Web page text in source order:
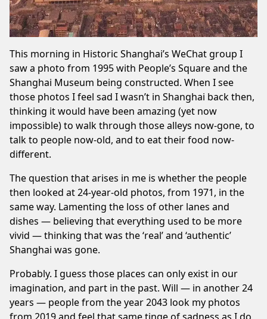
This morning in Historic Shanghai’s WeChat group I
saw a photo from 1995 with People’s Square and the
Shanghai Museum being constructed. When I see
those photos I feel sad I wasn’t in Shanghai back then,
thinking it would have been amazing (yet now
impossible) to walk through those alleys now-gone, to
talk to people now-old, and to eat their food now-
different.
The question that arises in me is whether the people
then looked at 24-year-old photos, from 1971, in the
same way. Lamenting the loss of other lanes and
dishes — believing that everything used to be more
vivid — thinking that was the ‘real’ and ‘authentic’
Shanghai was gone.
Probably. I guess those places can only exist in our
imagination, and part in the past. Will — in another 24
years — people from the year 2043 look my photos